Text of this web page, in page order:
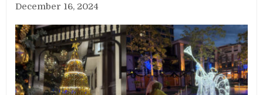
December 16, 2024